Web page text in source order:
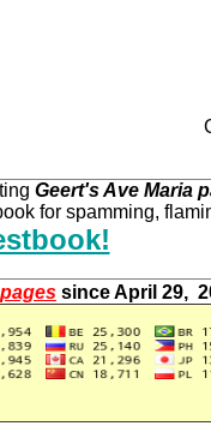
Geert's Ave Maria
for spamming,
since April 29,